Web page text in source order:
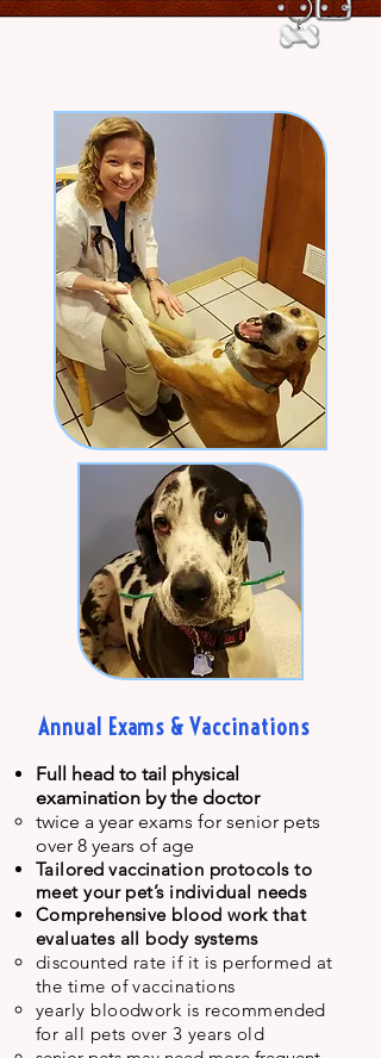
Annual Exams & Vaccinations
Full head to tail physical
examination by the doctor
twice a year exams for senior pets
over 8 years of age​
Tailoredvaccination protocols to
meet your pet’s individual needs
Comprehensive blood work that
evaluates all body systems
discounted rate if it is performed at
the time of vaccinations
yearly bloodwork is recommended
for all pets over 3 years old